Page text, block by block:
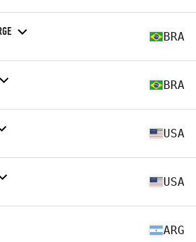
BRA
BRA
USA
USA
ARG